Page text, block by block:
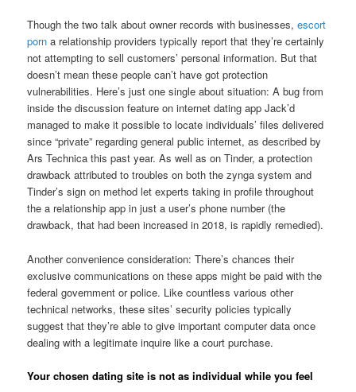
Though the two talk about owner records with businesses,escort
porn a relationship providers typically report that they’re certainly
not attempting to sell customers’ personal information. But that
doesn’t mean these people can’t have got protection
vulnerabilities. Here’s just one single about situation: A bug from
inside the discussion feature on internet dating app Jack’d
managed to make it possible to locate individuals’ files delivered
since “private” regarding general public internet, as described by
Ars Technica this past year. As well as on Tinder, a protection
drawback attributed to troubles on both the zynga system and
Tinder’s sign on method let experts taking in profile throughout
the a relationship app in just a user’s phone number (the
drawback, that had been increased in 2018, is rapidly remedied).
Another convenience consideration: There’s chances their
exclusive communications on these apps might be paid with the
federal government or police. Like countless various other
technical networks, these sites’ security policies typically
suggest that they’re able to give important computer data once
dealing with a legitimate inquire like a court purchase.
Your chosen dating site is not as individual while you feel